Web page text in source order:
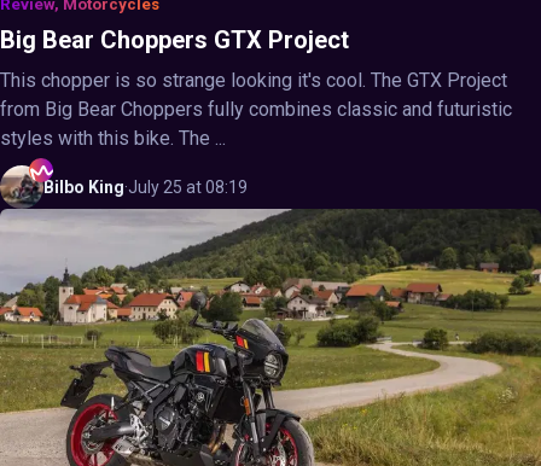
Review, Motorcycles
Big Bear Choppers GTX Project
This chopper is so strange looking it's cool. The GTX Project
from Big Bear Choppers fully combines classic and futuristic
styles with this bike. The ...
Bilbo King·July 25 at 08:19